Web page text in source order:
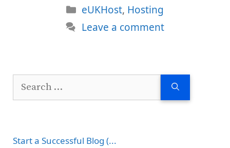
Categories
eUKHost, Hosting
Leave a comment
Search
Start a Successful Blog (...